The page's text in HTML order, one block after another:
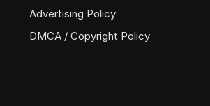
Advertising Policy
DMCA / Copyright Policy